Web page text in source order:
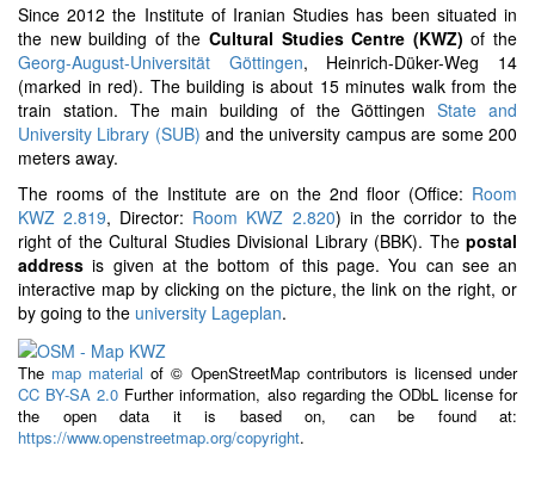
Since 2012 the Institute of Iranian Studies has been situated in
the new building of the Cultural Studies Centre (KWZ) of the
Georg-August-Universität Göttingen, Heinrich-Düker-Weg 14
(marked in red). The building is about 15 minutes walk from the
train station. The main building of the GöttingenState and
University Library (SUB) and the university campus are some 200
meters away.
The rooms of the Institute are on the 2nd floor (Office: Room
KWZ 2.819, Director: Room KWZ 2.820) in the corridor to the
right of the Cultural Studies Divisional Library (BBK). The postal
address is given at the bottom of this page. You can see an
interactive map by clicking on the picture, the link on the right, or
by going to the university Lageplan.
The map material of © OpenStreetMap contributors is licensed under
CC BY-SA 2.0 Further information, also regarding the ODbL license for
the open data it is based on, can be found at:
https://www.openstreetmap.org/copyright.